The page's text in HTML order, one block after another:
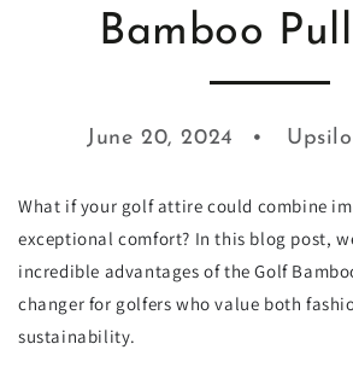
Bamboo
June 20, 2024
What if your golf attire could combine
exceptional comfort? In this blog post,
incredible advantages of the Golf
changer for golfers who value both
sustainability.